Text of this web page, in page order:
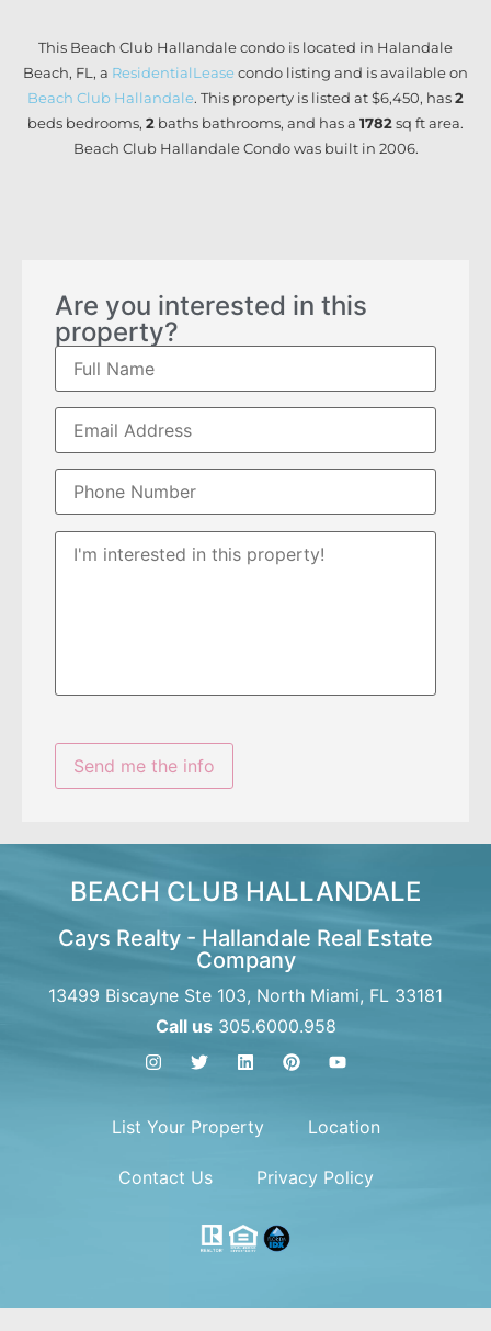
This Beach Club Hallandale condo is located in Halandale
Beach, FL, a ResidentialLeasecondo listing and is available on
Beach Club Hallandale. This property is listed at $6,450, has2
beds bedrooms, 2 baths bathrooms, and has a 1782sq ftarea.
Beach Club Hallandale Condo was built in 2006.
Are you interested in this
property?
BEACH CLUB HALLANDALE
Cays Realty - Hallandale Real Estate
Company
13499 Biscayne Ste 103, North Miami, FL 33181
Call us305.6000.958
List Your Property Location
Contact Us Privacy Policy